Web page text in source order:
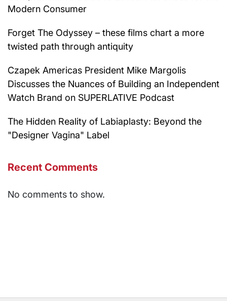
Modern Consumer
Forget The Odyssey – these films chart a more
twisted path through antiquity
Czapek Americas President Mike Margolis
Discusses the Nuances of Building an Independent
Watch Brand on SUPERLATIVE Podcast
The Hidden Reality of Labiaplasty: Beyond the
"Designer Vagina" Label
Recent Comments
No comments to show.